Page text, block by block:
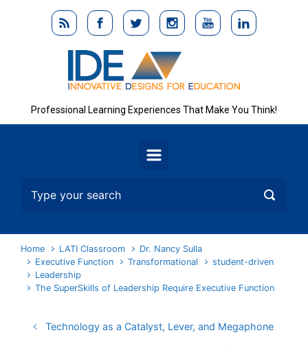
Skip to main content
Professional Learning Experiences That Make You Think!
Home LATI Classroom
Dr. Nancy Sulla
Executive Function
Transformational
student-driven
Leadership
The SuperSkills of Leadership Require Executive Function
Technology as a Catalyst, Lever, and Megaphone